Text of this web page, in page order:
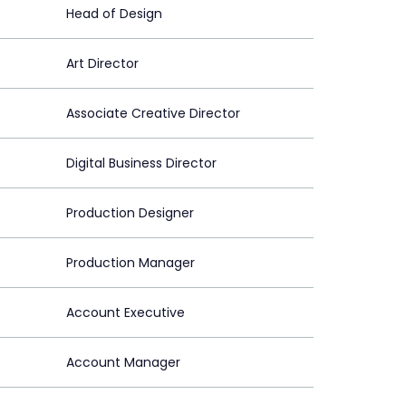
Head of Design
Art Director
Associate Creative Director
Digital Business Director
Production Designer
Production Manager
Account Executive
Account Manager